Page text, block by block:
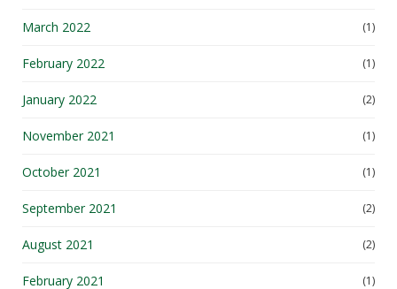
March 2022 (1)
February 2022 (1)
January 2022 (2)
November 2021 (1)
October 2021 (1)
September 2021 (2)
August 2021 (2)
February 2021 (1)